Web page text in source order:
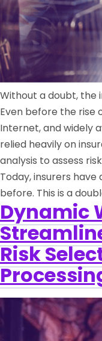
Without a doubt, the
Even before the rise
Internet, and widely
relied heavily on
analysis to assess
Today, insurers
before. This is a
Dynamic
Risk